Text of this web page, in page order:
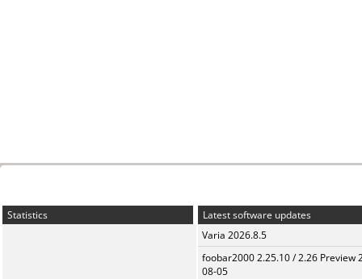
Statistics
Latest software updates
Varia 2026.8.5
foobar2000 2.25.10 / 2.26 Preview
08-05